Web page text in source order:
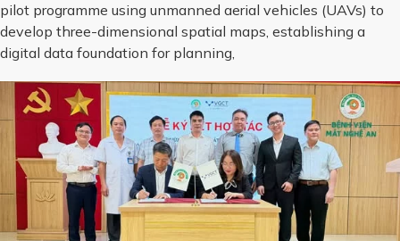
pilot programme using unmanned aerial vehicles (UAVs) to
develop three-dimensional spatial maps, establishing a
digital data foundation for planning,